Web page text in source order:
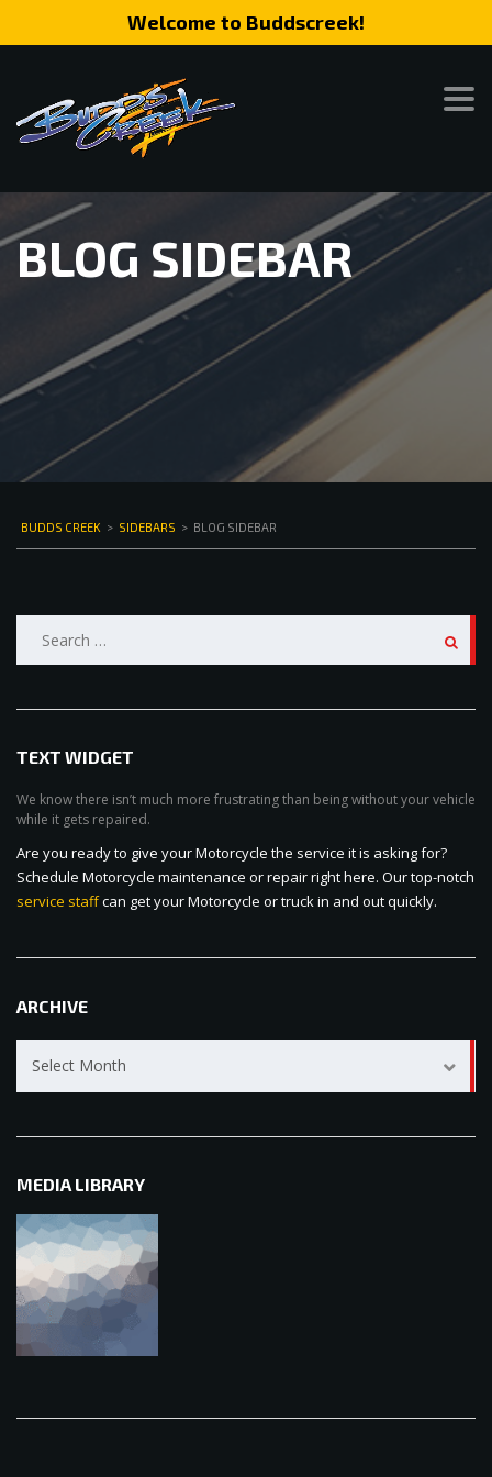
Welcome to Buddscreek!
BLOG SIDEBAR
BUDDS CREEK > SIDEBARS > BLOG SIDEBAR
TEXT WIDGET
We know there isn’t much more frustrating than being without your vehicle
while it gets repaired.
Are you ready to give your Motorcycle the service it is asking for?
Schedule Motorcycle maintenance or repair right here. Our top-notch
service staffcan get your Motorcycle or truck in and out quickly.
ARCHIVE
Select Month
MEDIA LIBRARY